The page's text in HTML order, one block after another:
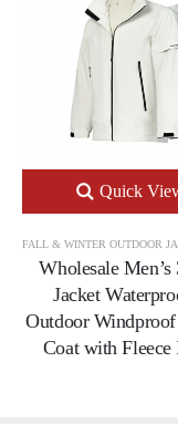
Quick
FALL & WINTER OUTDOOR
Wholesale Men’s
Jacket
Outdoor
Coat with Fleece